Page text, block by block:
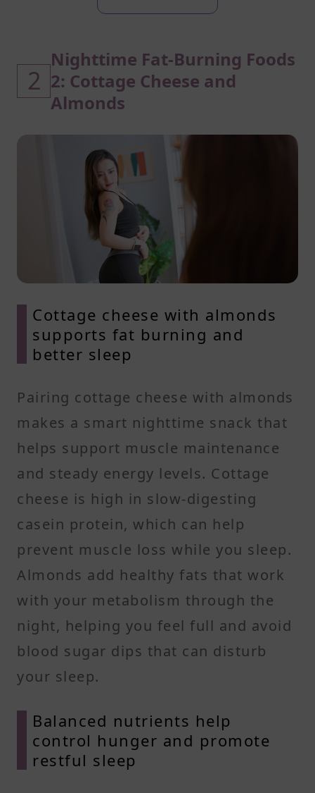
2
Nighttime Fat-Burning Foods
2: Cottage Cheese and
Almonds
Cottage cheese with almonds
supports fat burning and
better sleep
Pairing cottage cheese with almonds
makes a smart nighttime snack that
helps support muscle maintenance
and steady energy levels. Cottage
cheese is high in slow-digesting
casein protein, which can help
prevent muscle loss while you sleep.
Almonds add healthy fats that work
with your metabolism through the
night, helping you feel full and avoid
blood sugar dips that can disturb
your sleep.
Balanced nutrients help
control hunger and promote
restful sleep